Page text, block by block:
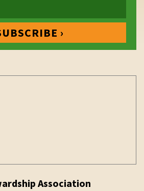
Association